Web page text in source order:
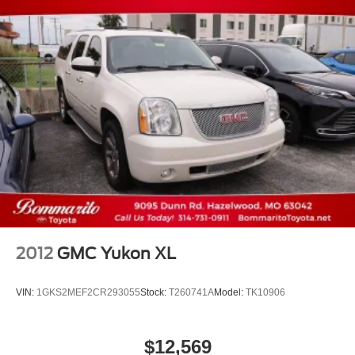
2012 GMC Yukon XL
VIN: 1GKS2MEF2CR293055Stock: T260741AModel: TK10906
$12,569